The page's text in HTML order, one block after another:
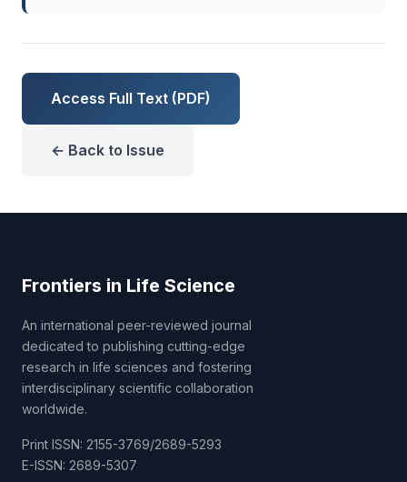
Access Full Text (PDF)
← Back to Issue
Frontiers in Life Science
An international peer-reviewed journal
dedicated to publishing cutting-edge
research in life sciences and fostering
interdisciplinary scientific collaboration
worldwide.
Print ISSN: 2155-3769/2689-5293
E-ISSN: 2689-5307